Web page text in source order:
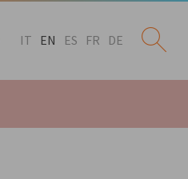
IT EN ES FR DE